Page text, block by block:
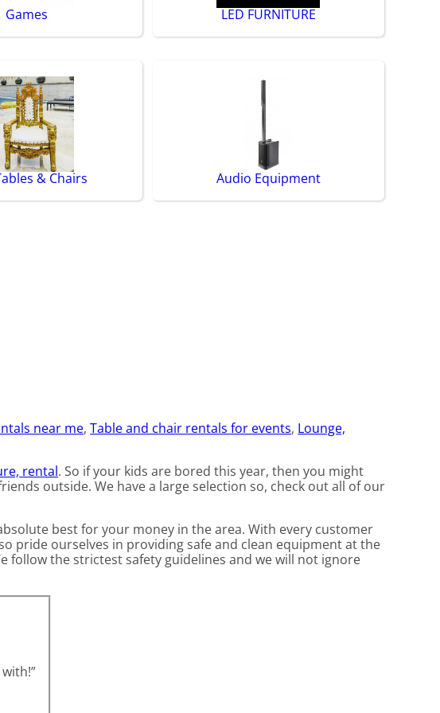
Games LED FURNITURE
& Chairs Audio Equipment
near me,Table and chair rentals for events, Lounge,
rental. So if your kids are bored this year, then you might
outside. We have a large selection so, check out all of our
best for your money in the area. With every customer
pride ourselves in providing safe and clean equipment at the
follow the strictest safety guidelines and we will not ignore